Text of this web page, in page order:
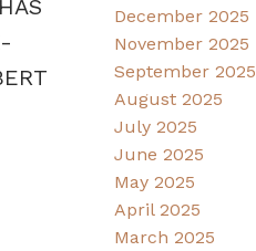
December 2025
November 2025
September 2025
August 2025
July 2025
June 2025
May 2025
April 2025
March 2025